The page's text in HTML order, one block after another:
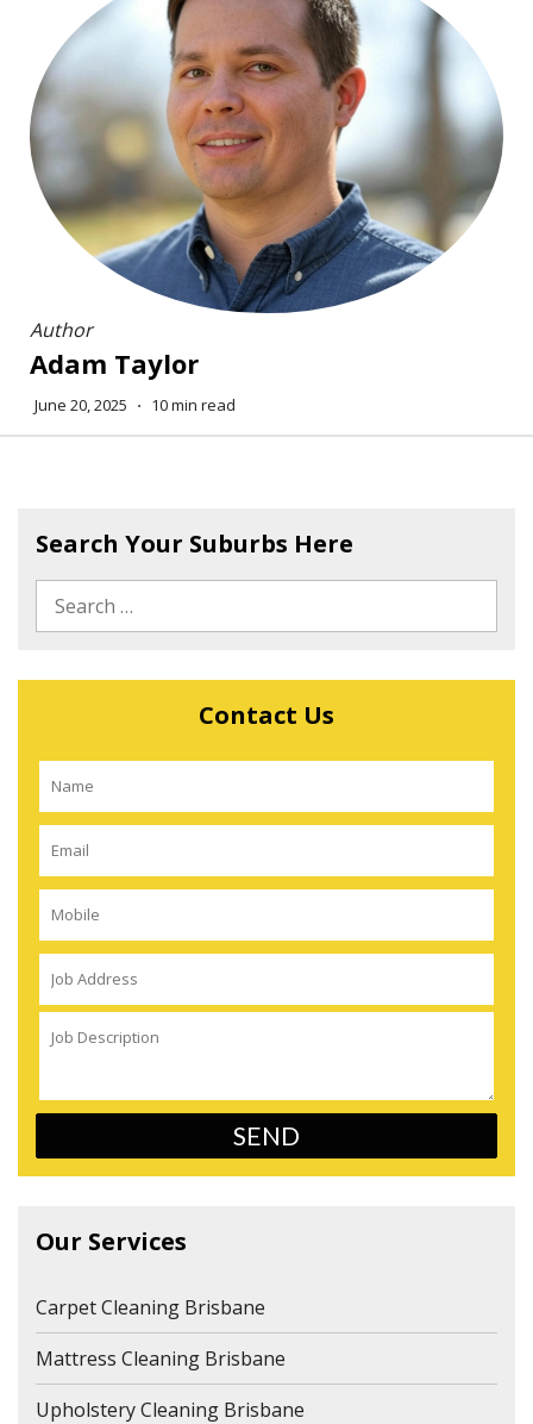
Author
Adam Taylor
June 20, 2025 ⋅ 10 min read
Search Your Suburbs Here
Contact Us
Our Services
Carpet Cleaning Brisbane
Mattress Cleaning Brisbane
Upholstery Cleaning Brisbane